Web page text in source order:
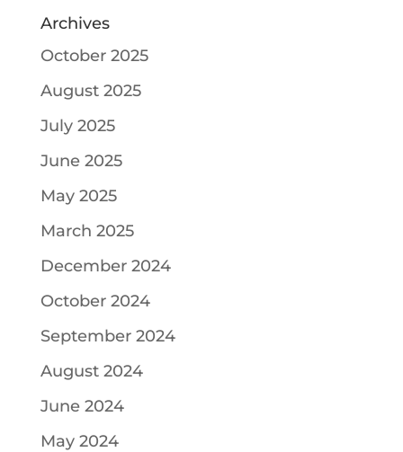
Archives
October 2025
August 2025
July 2025
June 2025
May 2025
March 2025
December 2024
October 2024
September 2024
August 2024
June 2024
May 2024